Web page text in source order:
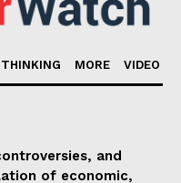
THINKING MORE VIDEO
and
of economic,